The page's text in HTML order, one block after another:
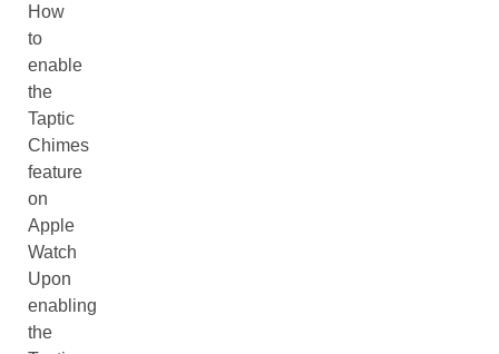
How
to
enable
the
Taptic
Chimes
feature
on
Apple
Watch
Upon
enabling
the